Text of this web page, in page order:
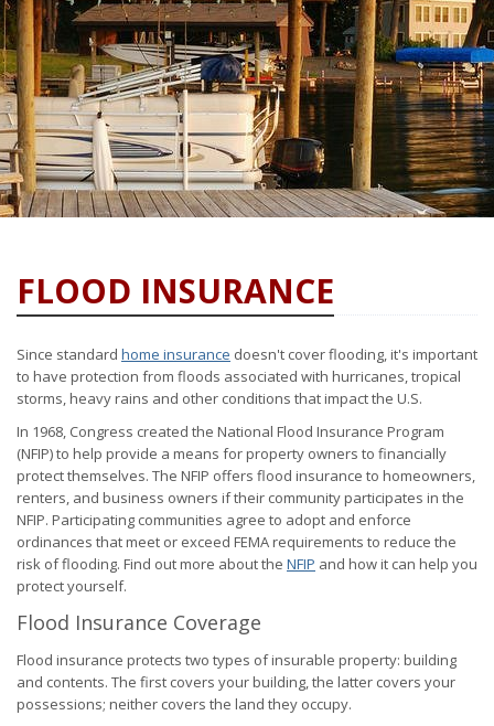
FLOOD INSURANCE
Since standard home insurance doesn't cover flooding, it's important
to have protection from floods associated with hurricanes, tropical
storms, heavy rains and other conditions that impact the U.S.
In 1968, Congress created the National Flood Insurance Program
(NFIP) to help provide a means for property owners to financially
protect themselves. The NFIP offers flood insurance to homeowners,
renters, and business owners if their community participates in the
NFIP. Participating communities agree to adopt and enforce
ordinances that meet or exceed FEMA requirements to reduce the
risk of flooding. Find out more about the NFIP and how it can help you
protect yourself.
Flood Insurance Coverage
Flood insurance protects two types of insurable property: building
and contents. The first covers your building, the latter covers your
possessions; neither covers the land they occupy.